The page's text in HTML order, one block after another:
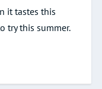
it tastes this
try this summer.